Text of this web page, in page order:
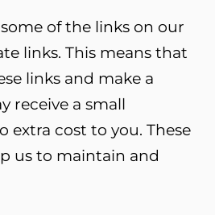
of the links on our
links. This means that
links and make a
receive a small
extra cost to you. These
us to maintain and